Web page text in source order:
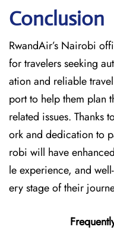
Conclusion
RwandAir’s​‍​‌‍​‍‌​‍​‌‍​‍‌ Nairobi
for travelers seeking
ation and reliable
port to help them plan
related issues. Thanks
ork and dedication to
robi will have
le experience, and
ery stage of their